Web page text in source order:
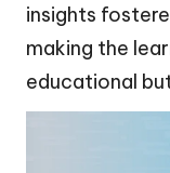
insights
making the
educational